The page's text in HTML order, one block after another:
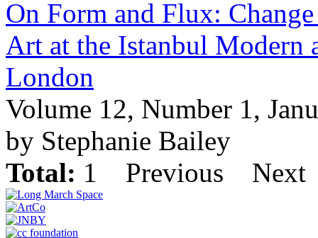
On Form and Flux:
Art at the Istanbul Modern
London
Volume 12, Number 1,
by Stephanie Bailey
Total: 1 Previous Next